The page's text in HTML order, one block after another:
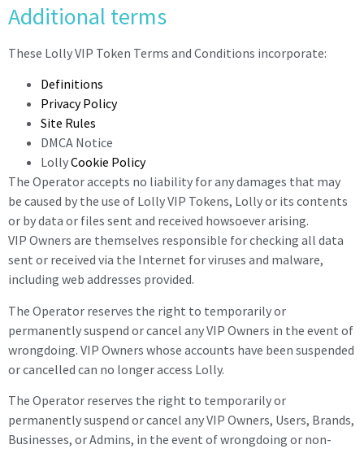
Additional terms
These Lolly VIP Token Terms and Conditions incorporate:
Definitions
Privacy Policy
Site Rules
DMCA Notice
LollyCookie Policy
The Operator accepts no liability for any damages that may
be caused by the use of Lolly VIP Tokens, Lolly or its contents
or by data or files sent and received howsoever arising.
VIP Owners are themselves responsible for checking all data
sent or received via the Internet for viruses and malware,
including web addresses provided.
The Operator reserves the right to temporarily or
permanently suspend or cancel any VIP Owners in the event of
wrongdoing. VIP Owners whose accounts have been suspended
or cancelled can no longer access Lolly.
The Operator reserves the right to temporarily or
permanently suspend or cancel any VIP Owners, Users, Brands,
Businesses, or Admins, in the event of wrongdoing or non-